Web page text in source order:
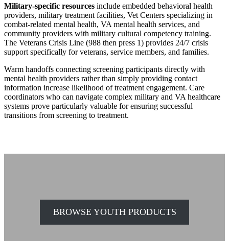
Military-specific resources include embedded behavioral health
providers, military treatment facilities, Vet Centers specializing in
combat-related mental health, VA mental health services, and
community providers with military cultural competency training.
The Veterans Crisis Line (988 then press 1) provides 24/7 crisis
support specifically for veterans, service members, and families.
Warm handoffs connecting screening participants directly with
mental health providers rather than simply providing contact
information increase likelihood of treatment engagement. Care
coordinators who can navigate complex military and VA healthcare
systems prove particularly valuable for ensuring successful
transitions from screening to treatment.
BROWSE YOUTH PRODUCTS